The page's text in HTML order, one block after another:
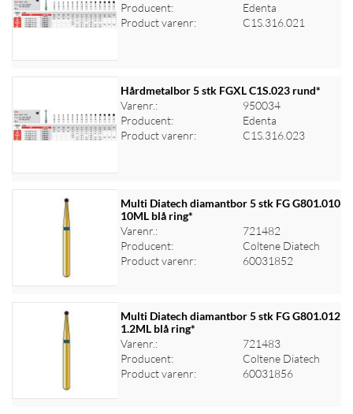
Log ind for at se priser
Producent:
Edenta
Product varenr:
C1S.316.021
Log ind for at se priser
Hårdmetalbor 5 stk FGXL C1S.023 rund*
Varenr.:
950034
Producent:
Edenta
Product varenr:
C1S.316.023
Log ind for at se priser
Multi Diatech diamantbor 5 stk FG G801.010
10ML blå ring*
Varenr.:
721482
Producent:
Coltene Diatech
Product varenr:
60031852
Log ind for at se priser
Multi Diatech diamantbor 5 stk FG G801.012
1.2ML blå ring*
Varenr.:
721483
Producent:
Coltene Diatech
Product varenr:
60031856